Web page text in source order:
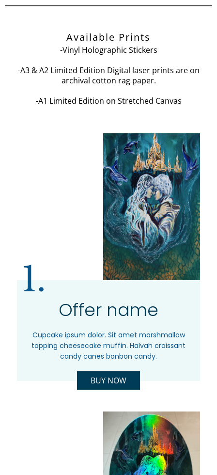
Available Prints
-Vinyl Holographic Stickers
-A3 & A2 Limited Edition Digital laser prints are on
archival cotton rag paper.
-A1 Limited Edition on Stretched Canvas
1.
Offer name
Cupcake ipsum dolor. Sit amet marshmallow
topping cheesecake muffin. Halvah croissant
candy canes bonbon candy.
BUY NOW